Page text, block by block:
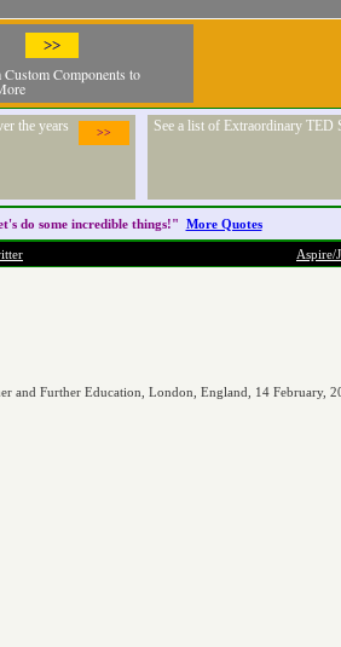
>>
Components to
>>
the years See a list of Extraordinary TED
do some incredible things!" More Quotes
Aspire/
and Further Education, London, England, 14 February,